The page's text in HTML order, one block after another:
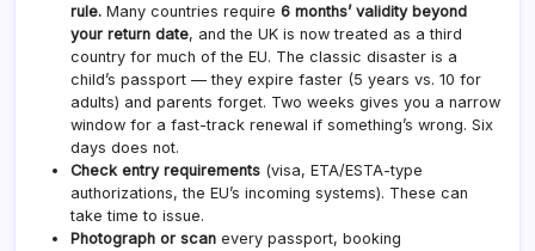
rule. Many countries require 6 months’ validity beyond
your return date, and the UK is now treated as a third
country for much of the EU. The classic disaster is a
child’s passport — they expire faster (5 years vs. 10 for
adults) and parents forget. Two weeks gives you a narrow
window for a fast-track renewal if something’s wrong. Six
days does not.
Check entry requirements (visa, ETA/ESTA-type
authorizations, the EU’s incoming systems). These can
take time to issue.
Photograph or scan every passport, booking